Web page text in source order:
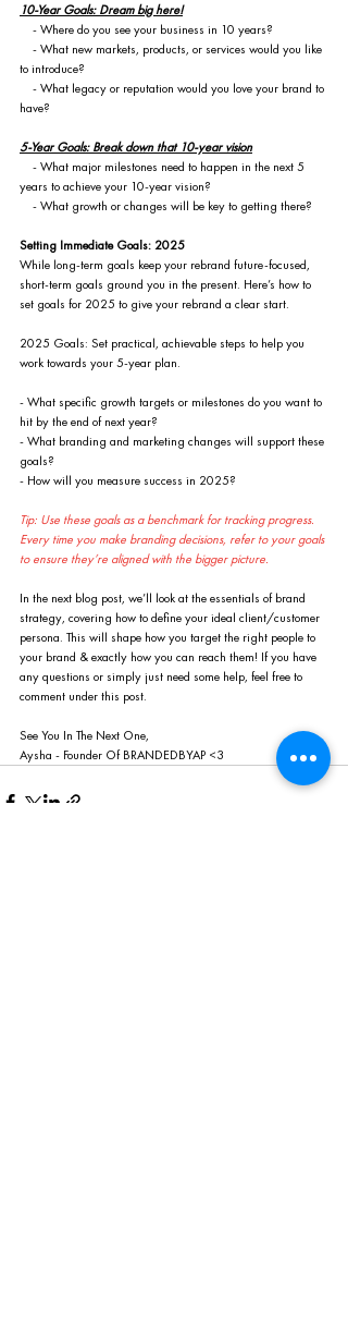
10-Year Goals: Dream big here!
- Where do you see your business in 10 years?
- What new markets, products, or services would you like
to introduce?
- What legacy or reputation would you love your brand to
have?
5-Year Goals: Break down that 10-year vision
- What major milestones need to happen in the next 5
years to achieve your 10-year vision?
- What growth or changes will be key to getting there?
Setting Immediate Goals: 2025
While long-term goals keep your rebrand future-focused,
short-term goals ground you in the present. Here’s how to
set goals for 2025 to give your rebrand a clear start.
2025 Goals: Set practical, achievable steps to help you
work towards your 5-year plan.
- What specific growth targets or milestones do you want to
hit by the end of next year?
- What branding and marketing changes will support these
goals?
- How will you measure success in 2025?
Tip: Use these goals as a benchmark for tracking progress.
Every time you make branding decisions, refer to your goals
to ensure they’re aligned with the bigger picture.
In the next blog post, we’ll look at the essentials of brand
strategy, covering how to define your ideal client/customer
persona. This will shape how you target the right people to
your brand & exactly how you can reach them! If you have
any questions or simply just need some help, feel free to
comment under this post.
See You In The Next One,
Aysha - Founder Of BRANDEDBYAP <3